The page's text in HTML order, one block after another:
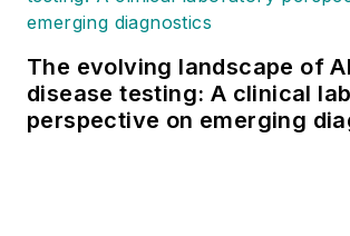
The evolving landscape of
disease testing: A clinical
perspective on emerging